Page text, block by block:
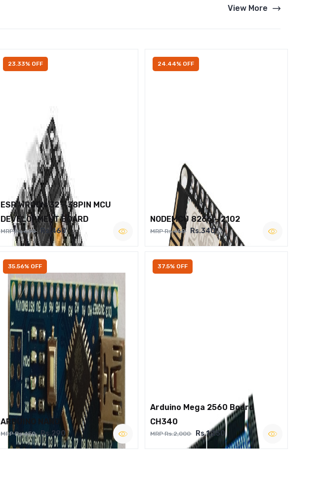
View More
23.33% OFF
ESP WROOM 32 – 38PIN MCU
DEVELOPMENT BOARD
MRP Rs.600 Rs.460
24.44% OFF
NODEMCU 8266 – 2102
MRP Rs.450 Rs.340
35.56% OFF
ARDUINO NANO
MRP Rs.450 Rs.290
37.5% OFF
Arduino Mega 2560 Board
CH340
MRP Rs.2,000 Rs.1,250